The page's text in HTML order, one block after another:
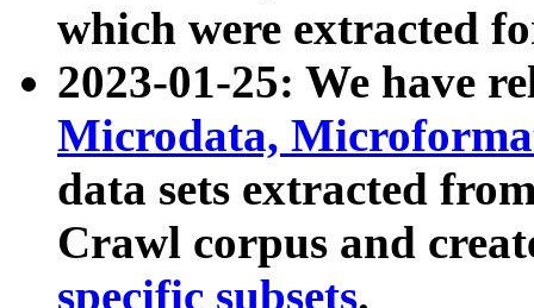
which were extracted
2023-01-25: We have
Microdata,
data sets extracted
Crawl corpus and
specific subsets.